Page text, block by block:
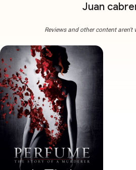
Juan
Reviews and other content aren't